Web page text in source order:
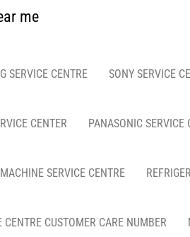
me
SERVICE CENTRE SONY SERVICE
CENTER PANASONIC SERVICE
SERVICE CENTRE
CENTRE CUSTOMER CARE NUMBER